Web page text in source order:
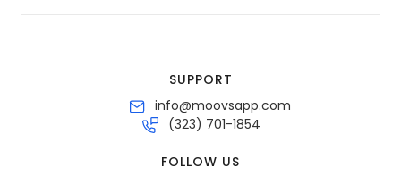
SUPPORT
info@moovsapp.com
(323) 701-1854
FOLLOW US